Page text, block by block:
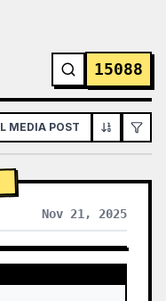
15088
MEDIA POST
Nov 21, 2025
MODELS